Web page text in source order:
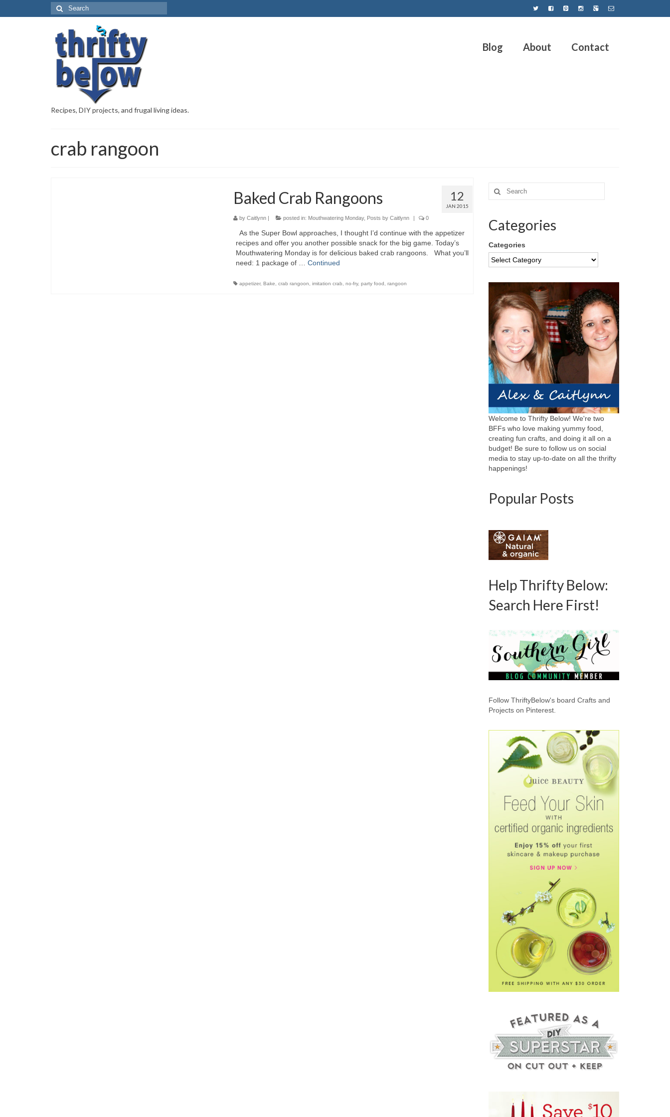
Recipes, DIY projects, and frugal living ideas.
Blog About Contact
crab rangoon
12
JAN 2015
Baked Crab Rangoons
by Caitlynn| posted in: Mouthwatering Monday, Posts by Caitlynn | 0
As the Super Bowl approaches, I thought I’d continue with the appetizer
recipes and offer you another possible snack for the big game. Today’s
Mouthwatering Monday is for delicious baked crab rangoons. What you’ll
need: 1 package of … Continued
appetizer, Bake crab rangoon imitation crab no-fry, party food rangoon
Categories
Categories
Welcome to Thrifty Below! We're two
BFFs who love making yummy food,
creating fun crafts, and doing it all on a
budget! Be sure to follow us on social
media to stay up-to-date on all the thrifty
happenings!
Popular Posts
Help Thrifty Below:
Search Here First!
Follow ThriftyBelow's board Crafts and
Projects on Pinterest.